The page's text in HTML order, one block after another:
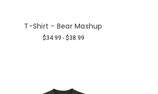
T-Shirt - Bear Mashup
$34.99 - $38.99